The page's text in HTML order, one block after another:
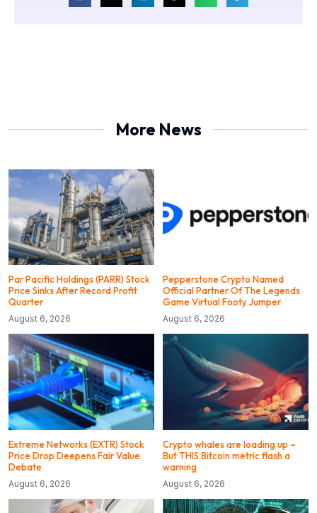
More News
Par Pacific Holdings (PARR) Stock
Price Sinks After Record Profit
Quarter
August 6, 2026
Pepperstone Crypto Named
Official Partner Of The Legends
Game Virtual Footy Jumper
August 6, 2026
Extreme Networks (EXTR) Stock
Price Drop Deepens Fair Value
Debate
August 6, 2026
Crypto whales are loading up –
But THIS Bitcoin metric flash a
warning
August 6, 2026